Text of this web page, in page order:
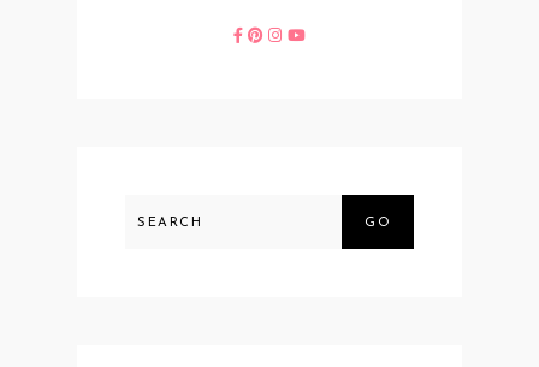
GO